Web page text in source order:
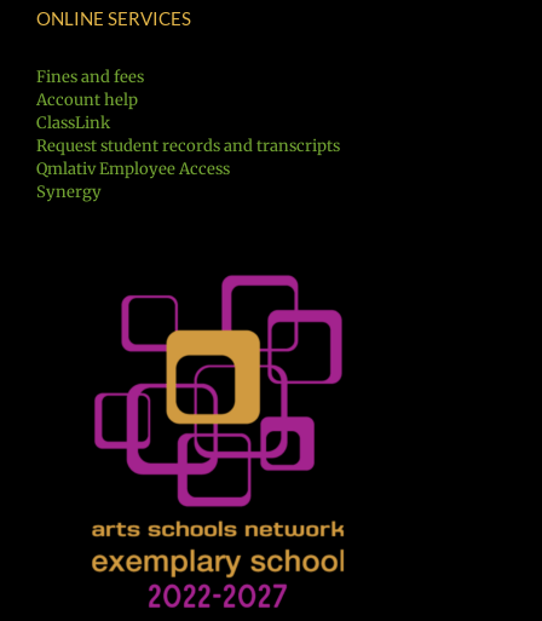
ONLINE SERVICES
Fines and fees
Account help
ClassLink
Request student records and transcripts
Qmlativ Employee Access
Synergy